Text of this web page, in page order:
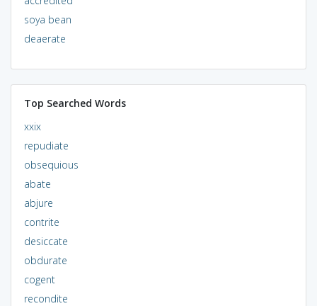
soya bean
deaerate
Top Searched Words
xxix
repudiate
obsequious
abate
abjure
contrite
desiccate
obdurate
cogent
recondite